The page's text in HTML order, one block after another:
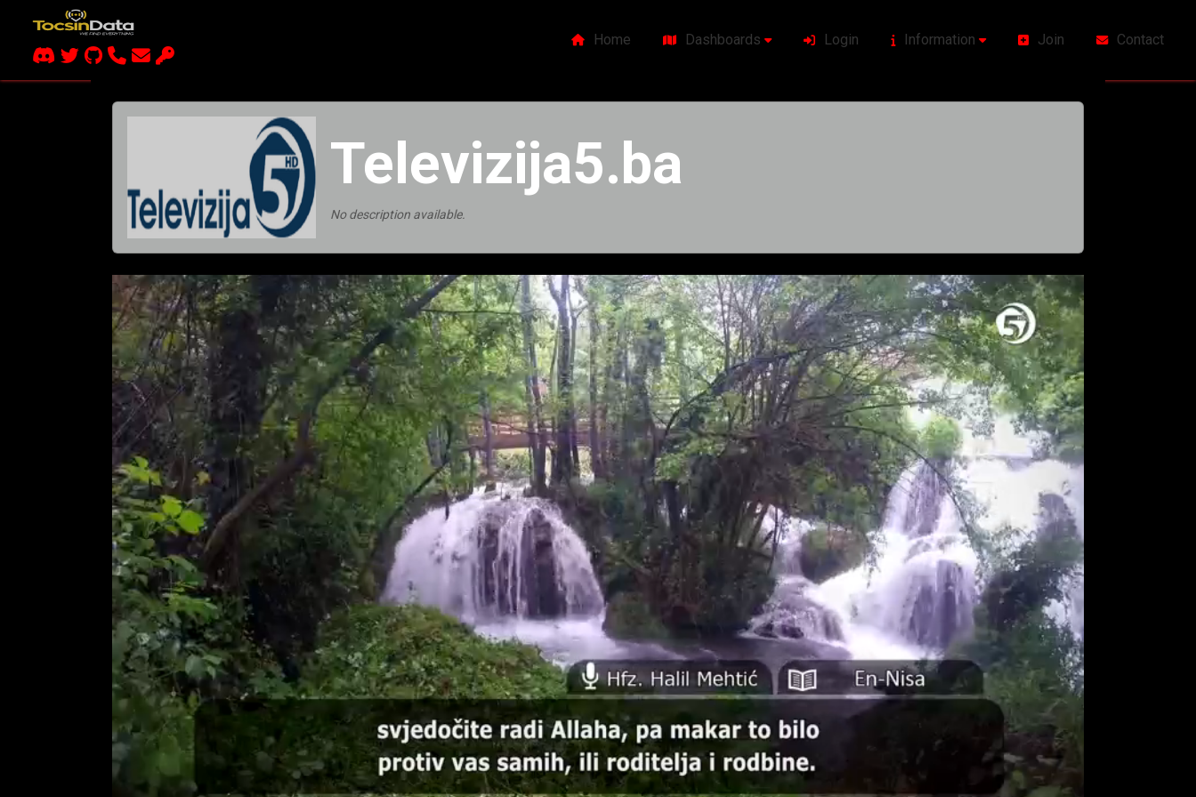
Home Dashboards Login Information Join Contact
Televizija5.ba
No description available.